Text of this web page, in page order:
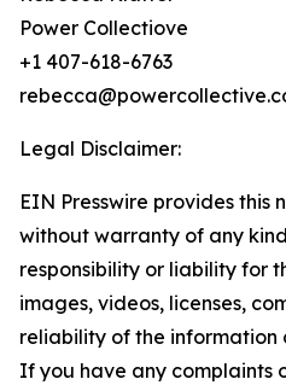
Power Collectiove
+1 407-618-6763
Legal Disclaimer:
EIN Presswire provides this
without warranty of any
responsibility or liability for
images, videos, licenses,
reliability of the information
If you have any complaints